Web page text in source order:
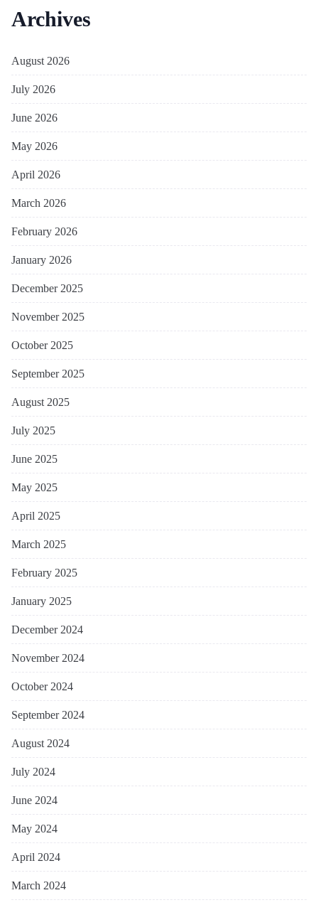
Archives
August 2026
July 2026
June 2026
May 2026
April 2026
March 2026
February 2026
January 2026
December 2025
November 2025
October 2025
September 2025
August 2025
July 2025
June 2025
May 2025
April 2025
March 2025
February 2025
January 2025
December 2024
November 2024
October 2024
September 2024
August 2024
July 2024
June 2024
May 2024
April 2024
March 2024